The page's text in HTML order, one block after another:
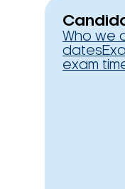
Who we
dates
exam